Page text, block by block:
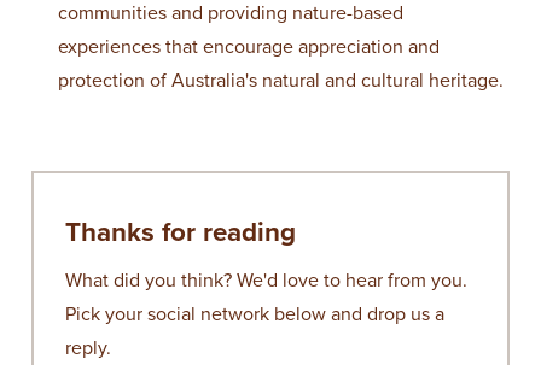
communities and providing nature-based
experiences that encourage appreciation and
protection of Australia's natural and cultural heritage.
Thanks for reading
What did you think? We'd love to hear from you.
Pick your social network below and drop us a
reply.